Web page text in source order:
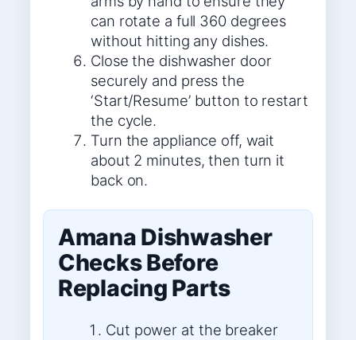
can rotate a full 360 degrees
without hitting any dishes.
Close the dishwasher door
securely and press the
‘Start/Resume’ button to restart
the cycle.
Turn the appliance off, wait
about 2 minutes, then turn it
back on.
Amana Dishwasher
Checks Before
Replacing Parts
Cut power at the breaker